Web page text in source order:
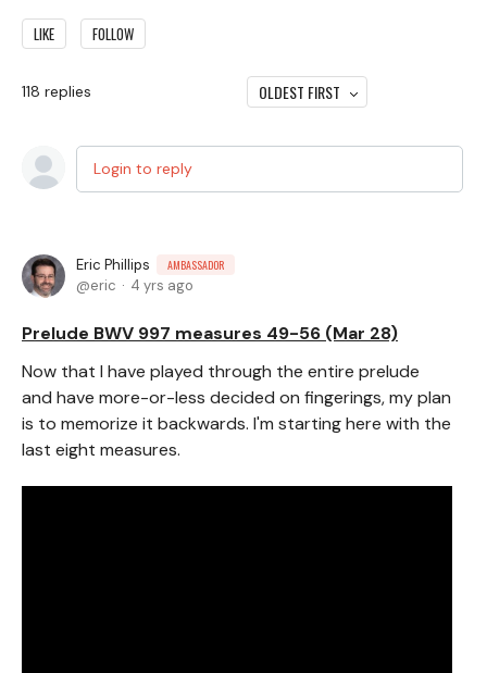
LIKE FOLLOW
118 replies OLDEST FIRST
Login to reply
Eric Phillips AMBASSADOR
eric 4 yrs ago
Prelude BWV 997 measures 49-56 (Mar 28)
Now that I have played through the entire prelude
and have more-or-less decided on fingerings, my plan
is to memorize it backwards. I'm starting here with the
last eight measures.